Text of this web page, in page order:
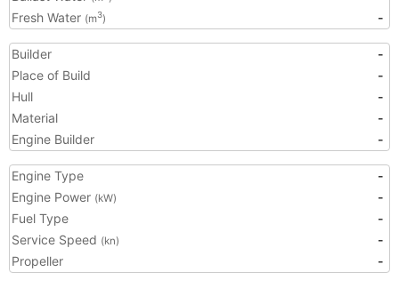
Fresh Water (m3) -
Builder
-
Place of Build
-
Hull
-
Material
-
Engine Builder
-
Engine Type
-
Engine Power (kW)
-
Fuel Type
-
Service Speed (kn)
-
Propeller
-